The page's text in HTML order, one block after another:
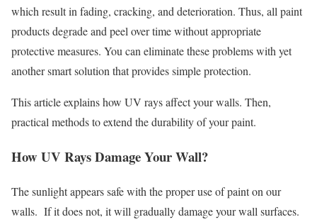
which result in fading, cracking, and deterioration. Thus, all paint
products degrade and peel over time without appropriate
protective measures. You can eliminate these problems with yet
another smart solution that provides simple protection.
This article explains how UV rays affect your walls. Then,
practical methods to extend the durability of your paint.
How UV Rays Damage Your Wall?
The sunlight appears safe with the proper use of paint on our
walls. If it does not, it will gradually damage your wall surfaces.